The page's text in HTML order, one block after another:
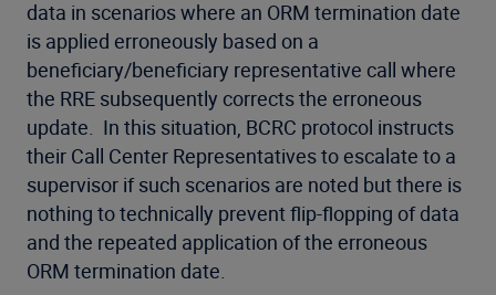
data in scenarios where an ORM termination date
is applied erroneously based on a
beneficiary/beneficiary representative call where
the RRE subsequently corrects the erroneous
update. In this situation, BCRC protocol instructs
their Call Center Representatives to escalate to a
supervisor if such scenarios are noted but there is
nothing to technically prevent flip-flopping of data
and the repeated application of the erroneous
ORM termination date.